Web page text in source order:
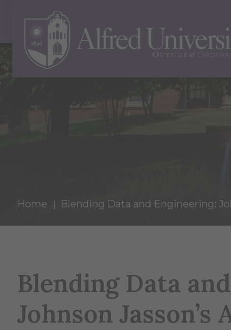
Home Blending Data and Engineering:
Blending Data
Johnson Jasson’s